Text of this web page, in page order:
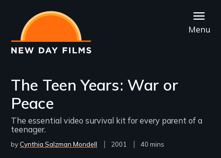
main
content
Menu
The Teen Years: War or
Peace
The essential video survival kit for every parent of a
teenager.
by Cynthia Salzman Mondell
Year
2001
Film
40 mins